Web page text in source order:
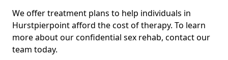
We offer treatment plans to help individuals in
Hurstpierpoint afford the cost of therapy. To learn
more about our confidential sex rehab, contact our
team today.